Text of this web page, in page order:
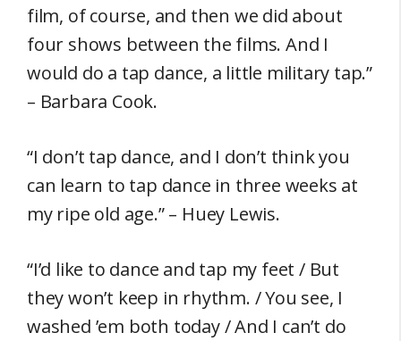
film, of course, and then we did about
four shows between the films. And I
would do a tap dance, a little military tap.”
– Barbara Cook.
“I don’t tap dance, and I don’t think you
can learn to tap dance in three weeks at
my ripe old age.” – Huey Lewis.
“I’d like to dance and tap my feet / But
they won’t keep in rhythm. / You see, I
washed ’em both today / And I can’t do